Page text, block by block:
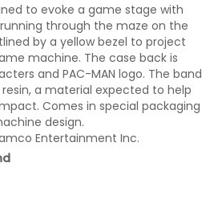
to evoke a game stage with
through the maze on the
by a yellow bezel to project
machine. The case back is
and PAC-MAN logo. The band
a material expected to help
Comes in special packaging
design.
Entertainment Inc.